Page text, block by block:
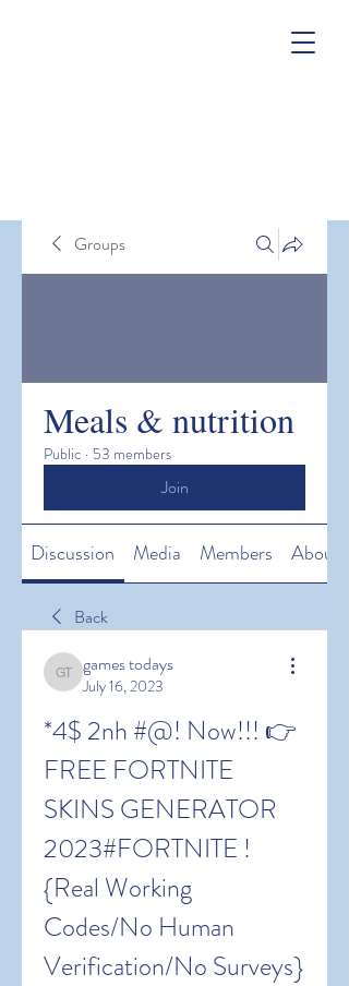
Groups
Meals & nutrition
Public · 53 members
Join
Discussion Media Members About
Back
games todays
games todays
July 16, 2023
*4$ 2nh #@! Now!!! 👉
FREE FORTNITE
SKINS GENERATOR
2023#FORTNITE !
{Real Working
Codes/No Human
Verification/No Surveys}